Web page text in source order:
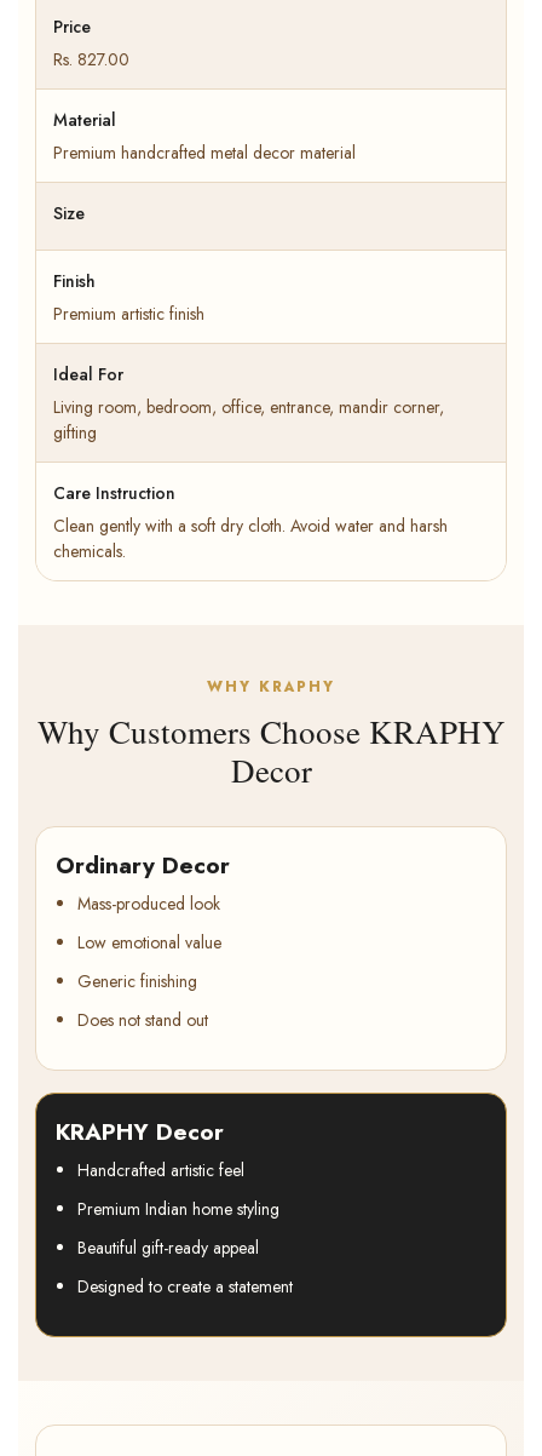
Price
Rs. 827.00
Material
Premium handcrafted metal decor material
Size
Finish
Premium artistic finish
Ideal For
Living room, bedroom, office, entrance, mandir corner,
gifting
Care Instruction
Clean gently with a soft dry cloth. Avoid water and harsh
chemicals.
WHY KRAPHY
Why Customers Choose KRAPHY
Decor
Ordinary Decor
Mass-produced look
Low emotional value
Generic finishing
Does not stand out
KRAPHY Decor
Handcrafted artistic feel
Premium Indian home styling
Beautiful gift-ready appeal
Designed to create a statement